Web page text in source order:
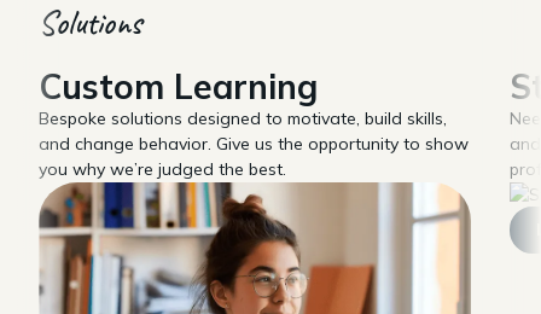
Solutions
Custom Learning
Bespoke solutions designed to motivate, build skills,
and change behavior. Give us the opportunity to show
you why we’re judged the best.